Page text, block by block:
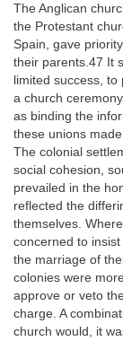
The Anglican
the Protestant
Spain, gave
their parents.47 It
limited success, to
a church
as binding the
these unions
The colonial
social cohesion,
prevailed in the
reflected the
themselves.
concerned to
the marriage of
colonies were
approve or veto
charge. A
church would, it